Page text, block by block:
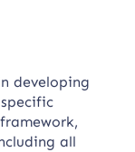
developing
all